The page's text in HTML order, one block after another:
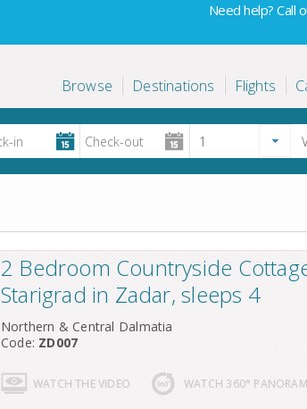
Need help? Call
Browse Destinations Flights
2 Bedroom Countryside
Starigrad in Zadar, sleeps 4
Northern & Central Dalmatia
Code: ZD007
WATCH THE VIDEO WATCH 360°